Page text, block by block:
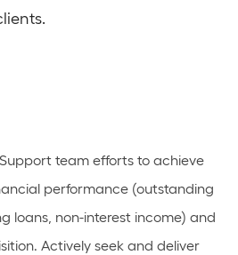
team efforts to achieve
performance (outstanding
loans, non-interest income) and
Actively seek and deliver